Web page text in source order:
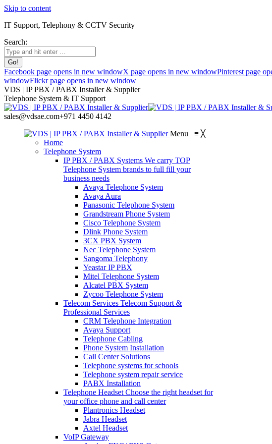
Skip to content
IT Support, Telephony & CCTV Security
Search:
Facebook page opens in new windowX page opens in new windowPinterest page
windowFlickr page opens in new window
VDS | IP PBX / PABX Installer & Supplier
Telephone System & IT Support
sales@vdsae.com+971 4450 4142
Menu ≡ ╳
Home
Telephone System
IP PBX / PABX Systems We carry TOP
Telephone System brands to full fill your
business needs
Avaya Telephone System
Avaya Aura
Panasonic Telephone System
Grandstream Phone System
Cisco Telephone System
Dlink Phone System
3CX PBX System
Nec Telephone System
Sangoma Telephony
Yeastar IP PBX
Mitel Telephone System
Alcatel PBX System
Zycoo Telephone System
Telecom Services Telecom Support &
Professional Services
CRM Telephone Integration
Avaya Support
Telephone Cabling
Phone System Installation
Call Center Solutions
Telephone systems for schools
Telephone system repair service
PABX Installation
Telephone Headset Choose the right headset for
your office phone and call center
Plantronics Headset
Jabra Headset
Axtel Headset
VoIP Gateway